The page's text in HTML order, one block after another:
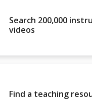
Search 200,000
videos
Find a teaching